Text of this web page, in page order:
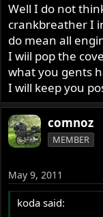
Well I do not
crankbreather I
do mean all
I wiil pop the
what you gents
I will keep you
comnoz
MEMBER
May 9, 2011
koda said: